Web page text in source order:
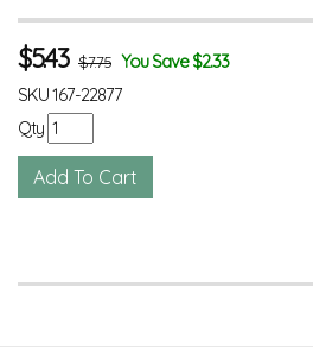
$5.43 $7.75 You Save $2.33
SKU167-22877
Qty